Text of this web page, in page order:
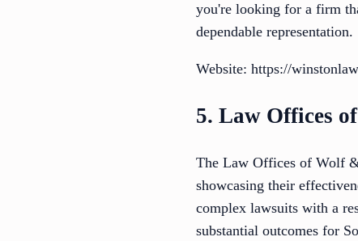
you're looking for a firm
dependable representation.
Website: https://
5. Law Offices
The Law Offices of Wolf
showcasing their
complex lawsuits with a
substantial outcomes for